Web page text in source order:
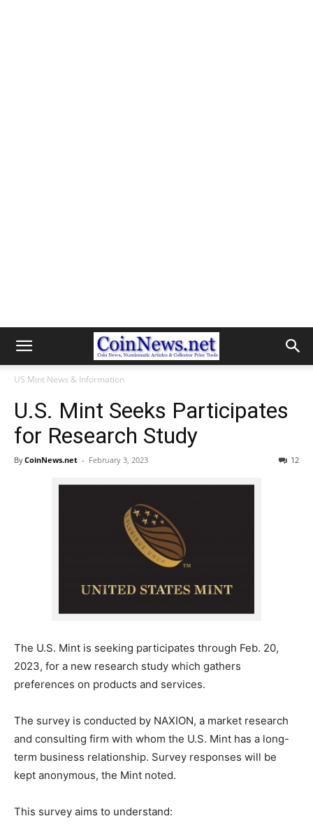
US Mint News & Information
U.S. Mint Seeks Participates
for Research Study
ByCoinNews.net - February 3, 2023 12
The U.S. Mint is seeking participates through Feb. 20,
2023, for a new research study which gathers
preferences on products and services.
The survey is conducted by NAXION, a market research
and consulting firm with whom the U.S. Mint has a long-
term business relationship. Survey responses will be
kept anonymous, the Mint noted.
This survey aims to understand: